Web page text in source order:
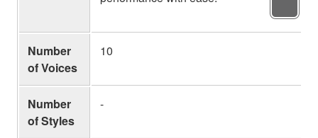
Number
of Voices
10
Number
of Styles
-